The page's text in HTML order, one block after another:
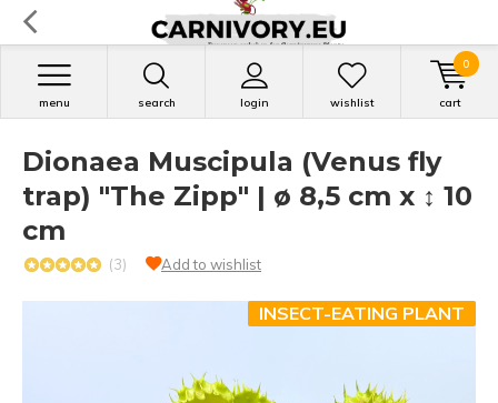
search login
menu wishlist cart
0
Dionaea Muscipula (Venus fly
trap) "The Zipp" | ø 8,5 cm x ↕ 10
cm
(3) Add to wishlist
INSECT-EATING PLANT